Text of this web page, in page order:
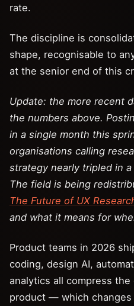
rate.
The discipline is
shape, recognisable to
at the senior end of this
Update: the more recent
the numbers above.
in a single month this
organisations calling
strategy nearly tripled in a
The field is being
The Future of UX
and what it means for
Product teams in 2026
coding, design AI,
analytics all compress
product — which